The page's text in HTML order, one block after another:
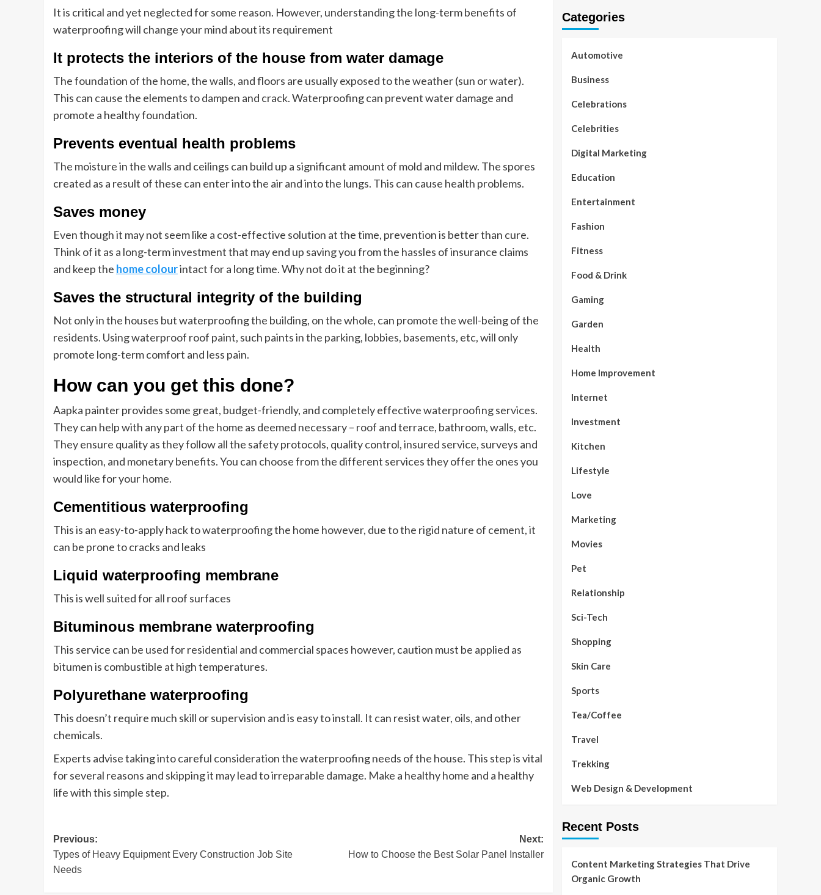
It is critical and yet neglected for some reason. However, understanding the long-term benefits of
waterproofing will change your mind about its requirement
It protects the interiors of the house from water damage
The foundation of the home, the walls, and floors are usually exposed to the weather (sun or water).
This can cause the elements to dampen and crack. Waterproofing can prevent water damage and
promote a healthy foundation.
Prevents eventual health problems
The moisture in the walls and ceilings can build up a significant amount of mold and mildew. The spores
created as a result of these can enter into the air and into the lungs. This can cause health problems.
Saves money
Even though it may not seem like a cost-effective solution at the time, prevention is better than cure.
Think of it as a long-term investment that may end up saving you from the hassles of insurance claims
and keep the home colourintact for a long time. Why not do it at the beginning?
Saves the structural integrity of the building
Not only in the houses but waterproofing the building, on the whole, can promote the well-being of the
residents. Using waterproof roof paint, such paints in the parking, lobbies, basements, etc, will only
promote long-term comfort and less pain.
How can you get this done?
Aapka painter provides some great, budget-friendly, and completely effective waterproofing services.
They can help with any part of the home as deemed necessary – roof and terrace, bathroom, walls, etc.
They ensure quality as they follow all the safety protocols, quality control, insured service, surveys and
inspection, and monetary benefits. You can choose from the different services they offer the ones you
would like for your home.
Cementitious waterproofing
This is an easy-to-apply hack to waterproofing the home however, due to the rigid nature of cement, it
can be prone to cracks and leaks
Liquid waterproofing membrane
This is well suited for all roof surfaces
Bituminous membrane waterproofing
This service can be used for residential and commercial spaces however, caution must be applied as
bitumen is combustible at high temperatures.
Polyurethane waterproofing
This doesn’t require much skill or supervision and is easy to install. It can resist water, oils, and other
chemicals.
Experts advise taking into careful consideration the waterproofing needs of the house. This step is vital
for several reasons and skipping it may lead to irreparable damage. Make a healthy home and a healthy
life with this simple step.
Post
navigation
Previous:
Types of Heavy Equipment Every Construction Job Site
Needs
Next:
How to Choose the Best Solar Panel Installer
Categories
Automotive
Business
Celebrations
Celebrities
Digital Marketing
Education
Entertainment
Fashion
Fitness
Food & Drink
Gaming
Garden
Health
Home Improvement
Internet
Investment
Kitchen
Lifestyle
Love
Marketing
Movies
Pet
Relationship
Sci-Tech
Shopping
Skin Care
Sports
Tea/Coffee
Travel
Trekking
Web Design & Development
Recent Posts
Content Marketing Strategies That Drive
Organic Growth